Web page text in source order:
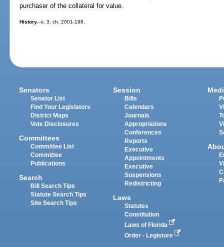
purchaser of the collateral for value.
History.--s. 3, ch. 2001-198.
Senators
Senator List
Find Your Legislators
District Maps
Vote Disclosures
Committees
Committee List
Committee
Publications
Search
Bill Search Tips
Statute Search Tips
Site Search Tips
Session
Bills
Calendars
Journals
Appropriations
Conferences
Reports
Executive
Appointments
Executive
Suspensions
Redistricting
Laws
Statutes
Constitution
Laws of Florida
Order - Legistore